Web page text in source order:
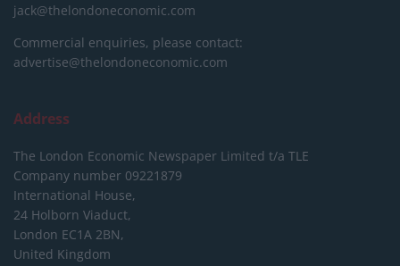
jack@thelondoneconomic.com
Commercial enquiries, please contact:
advertise@thelondoneconomic.com
Address
The London Economic Newspaper Limited t/a TLE
Company number 09221879
International House,
24 Holborn Viaduct,
London EC1A 2BN,
United Kingdom